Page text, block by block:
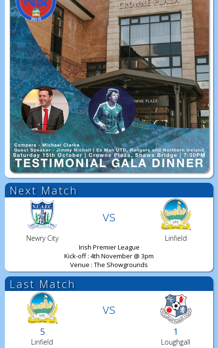
Next Match
vs
Newry City Linfield
Irish Premier League
Kick-off : 4th November @ 3pm
Venue : The Showgrounds
Last Match
vs
5 1
Linfield Loughgall